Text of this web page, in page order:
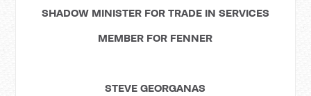
SHADOW MINISTER FOR TRADE IN SERVICES
MEMBER FOR FENNER
STEVE GEORGANAS